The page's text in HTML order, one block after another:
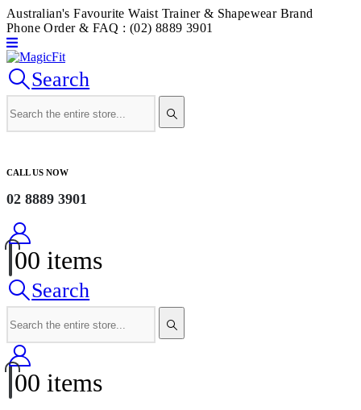
Australian's Favourite Waist Trainer & Shapewear Brand
Phone Order & FAQ : (02) 8889 3901
Search
CALL US NOW
02 8889 3901
00 items
Search
00 items